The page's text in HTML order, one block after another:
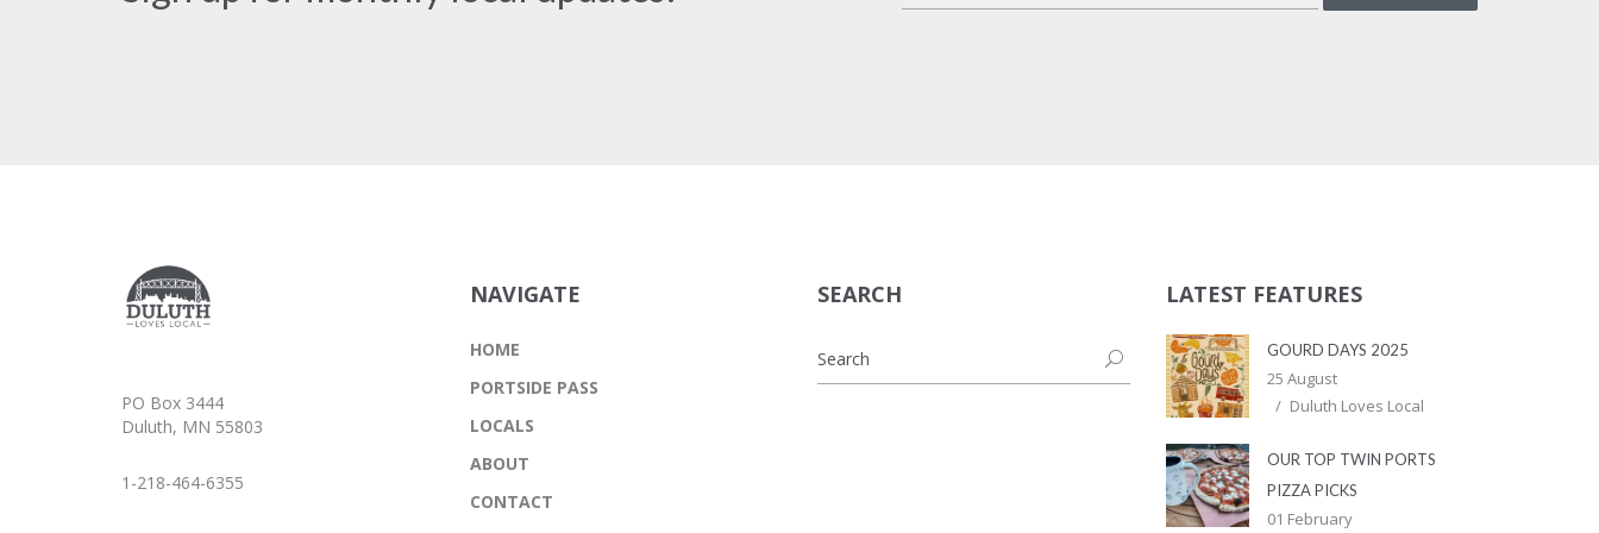
PO Box 3444
Duluth, MN 55803
1-218-464-6355
NAVIGATE
HOME
PORTSIDE PASS
LOCALS
ABOUT
CONTACT
SEARCH LATEST FEATURES
GOURD DAYS 2025
25 August
Duluth Loves Local
OUR TOP TWIN PORTS
PIZZA PICKS
01 February